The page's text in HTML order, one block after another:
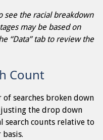
see the racial breakdown
may be based on
“Data” tab to review the
Count
searches broken down
the drop down
counts relative to